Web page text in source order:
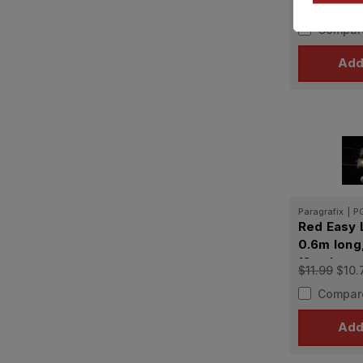
$38.99
Paragrafix
Red Easy
0.6m
12 volts
$11.99